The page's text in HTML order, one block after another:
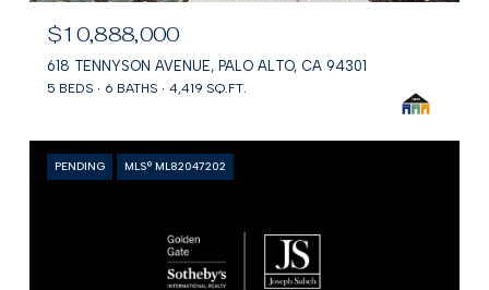
$10,888,000
618 TENNYSON AVENUE, PALO ALTO, CA 94301
5 BEDS 6 BATHS 4,419 SQ.FT.
PENDING MLS® ML82047202